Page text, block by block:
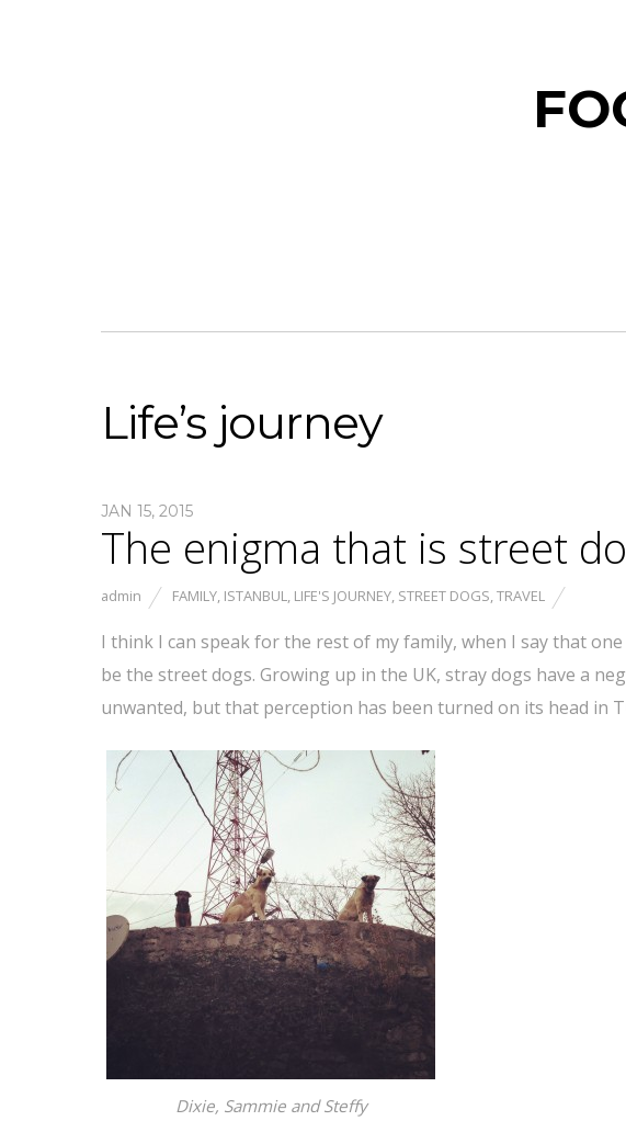
Life’s journey
JAN 15, 2015
The enigma that is street
admin FAMILY, ISTANBUL, LIFE'S JOURNEY, STREET DOGS,TRAVEL
I think I can speak for the rest of my family, when I say that
be the street dogs. Growing up in the UK, stray dogs have a
unwanted, but that perception has been turned on its head in
Dixie, Sammie and Steffy